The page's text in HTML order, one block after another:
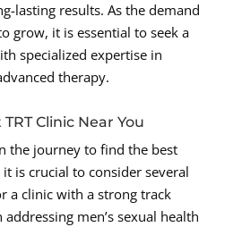
lasting results. As the demand
grow, it is essential to seek a
specialized expertise in
therapy.
Clinic Near You
the journey to find the best
it is crucial to consider several
a clinic with a strong track
men’s sexual health